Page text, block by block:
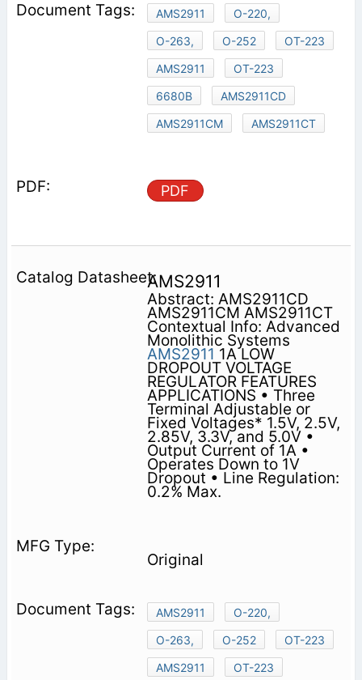
AMS2911
O-220,
O-263,
O-252
OT-223
AMS2911
OT-223
6680B
AMS2911CD
AMS2911CM
AMS2911CT
PDF
AMS2911
Abstract: AMS2911CD
AMS2911CM AMS2911CT
Contextual Info: Advanced
Monolithic Systems
AMS2911 1A LOW
DROPOUT VOLTAGE
REGULATOR FEATURES
APPLICATIONS • Three
Terminal Adjustable or
Fixed Voltages* 1.5V, 2.5V,
2.85V, 3.3V, and 5.0V •
Output Current of 1A •
Operates Down to 1V
Dropout • Line Regulation:
0.2% Max.
Original
AMS2911
O-220,
O-263,
O-252
OT-223
AMS2911
OT-223